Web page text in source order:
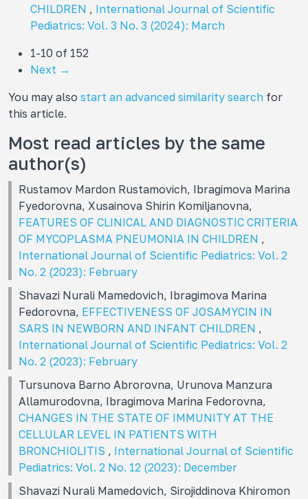
CHILDREN , International Journal of Scientific
Pediatrics: Vol. 3 No. 3 (2024): March
1-10 of 152
Next →
You may also start an advanced similarity search for
this article.
Most read articles by the same
author(s)
Rustamov Mardon Rustamovich, Ibragimova Marina
Fуedorovna, Xusainova Shirin Komiljanovna,
FEATURES OF CLINICAL AND DIAGNOSTIC CRITERIA
OF MYCOPLASMA PNEUMONIA IN CHILDREN ,
International Journal of Scientific Pediatrics: Vol. 2
No. 2 (2023): February
Shavazi Nurali Mamedovich, Ibragimova Marina
Fedorovna, EFFECTIVENESS OF JOSAMYCIN IN
SARS IN NEWBORN AND INFANT CHILDREN ,
International Journal of Scientific Pediatrics: Vol. 2
No. 2 (2023): February
Tursunova Barno Abrorovna, Urunova Manzura
Allamurodovna, Ibragimova Marina Fedorovna,
CHANGES IN THE STATE OF IMMUNITY AT THE
CELLULAR LEVEL IN PATIENTS WITH
BRONCHIOLITIS , International Journal of Scientific
Pediatrics: Vol. 2 No. 12 (2023): December
Shavazi Nurali Mamеdovich, Sirojiddinova Khiromon